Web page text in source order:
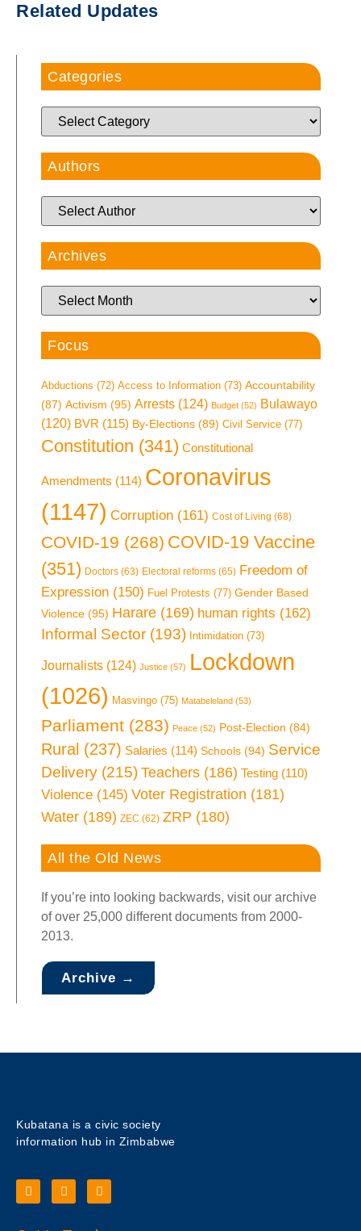
Related Updates
Categories
Authors
Archives
Focus
Abductions (72) Access to Information (73) Accountability
(87) Activism (95) Arrests (124) Budget (52) Bulawayo
(120) BVR (115) By-Elections (89) Civil Service (77)
Constitution (341) Constitutional
Amendments (114) Coronavirus
(1147) Corruption (161) Cost of Living (68)
COVID-19 (268) COVID-19 Vaccine
(351) Doctors (63) Electoral reforms (65) Freedom of
Expression (150) Fuel Protests (77) Gender Based
Violence (95) Harare (169) human rights (162)
Informal Sector (193) Intimidation (73)
Journalists (124) Justice (57) Lockdown
(1026) Masvingo (75) Matabeleland (53)
Parliament (283) Peace (52) Post-Election (84)
Rural (237) Salaries (114) Schools (94) Service
Delivery (215)Teachers (186) Testing (110)
Violence (145) Voter Registration (181)
Water (189) ZEC (62) ZRP (180)
All the Old News
If you’re into looking backwards, visit our archive
of over 25,000 different documents from 2000-
2013.
Archive →
Kubatana is a civic society
information hub in Zimbabwe